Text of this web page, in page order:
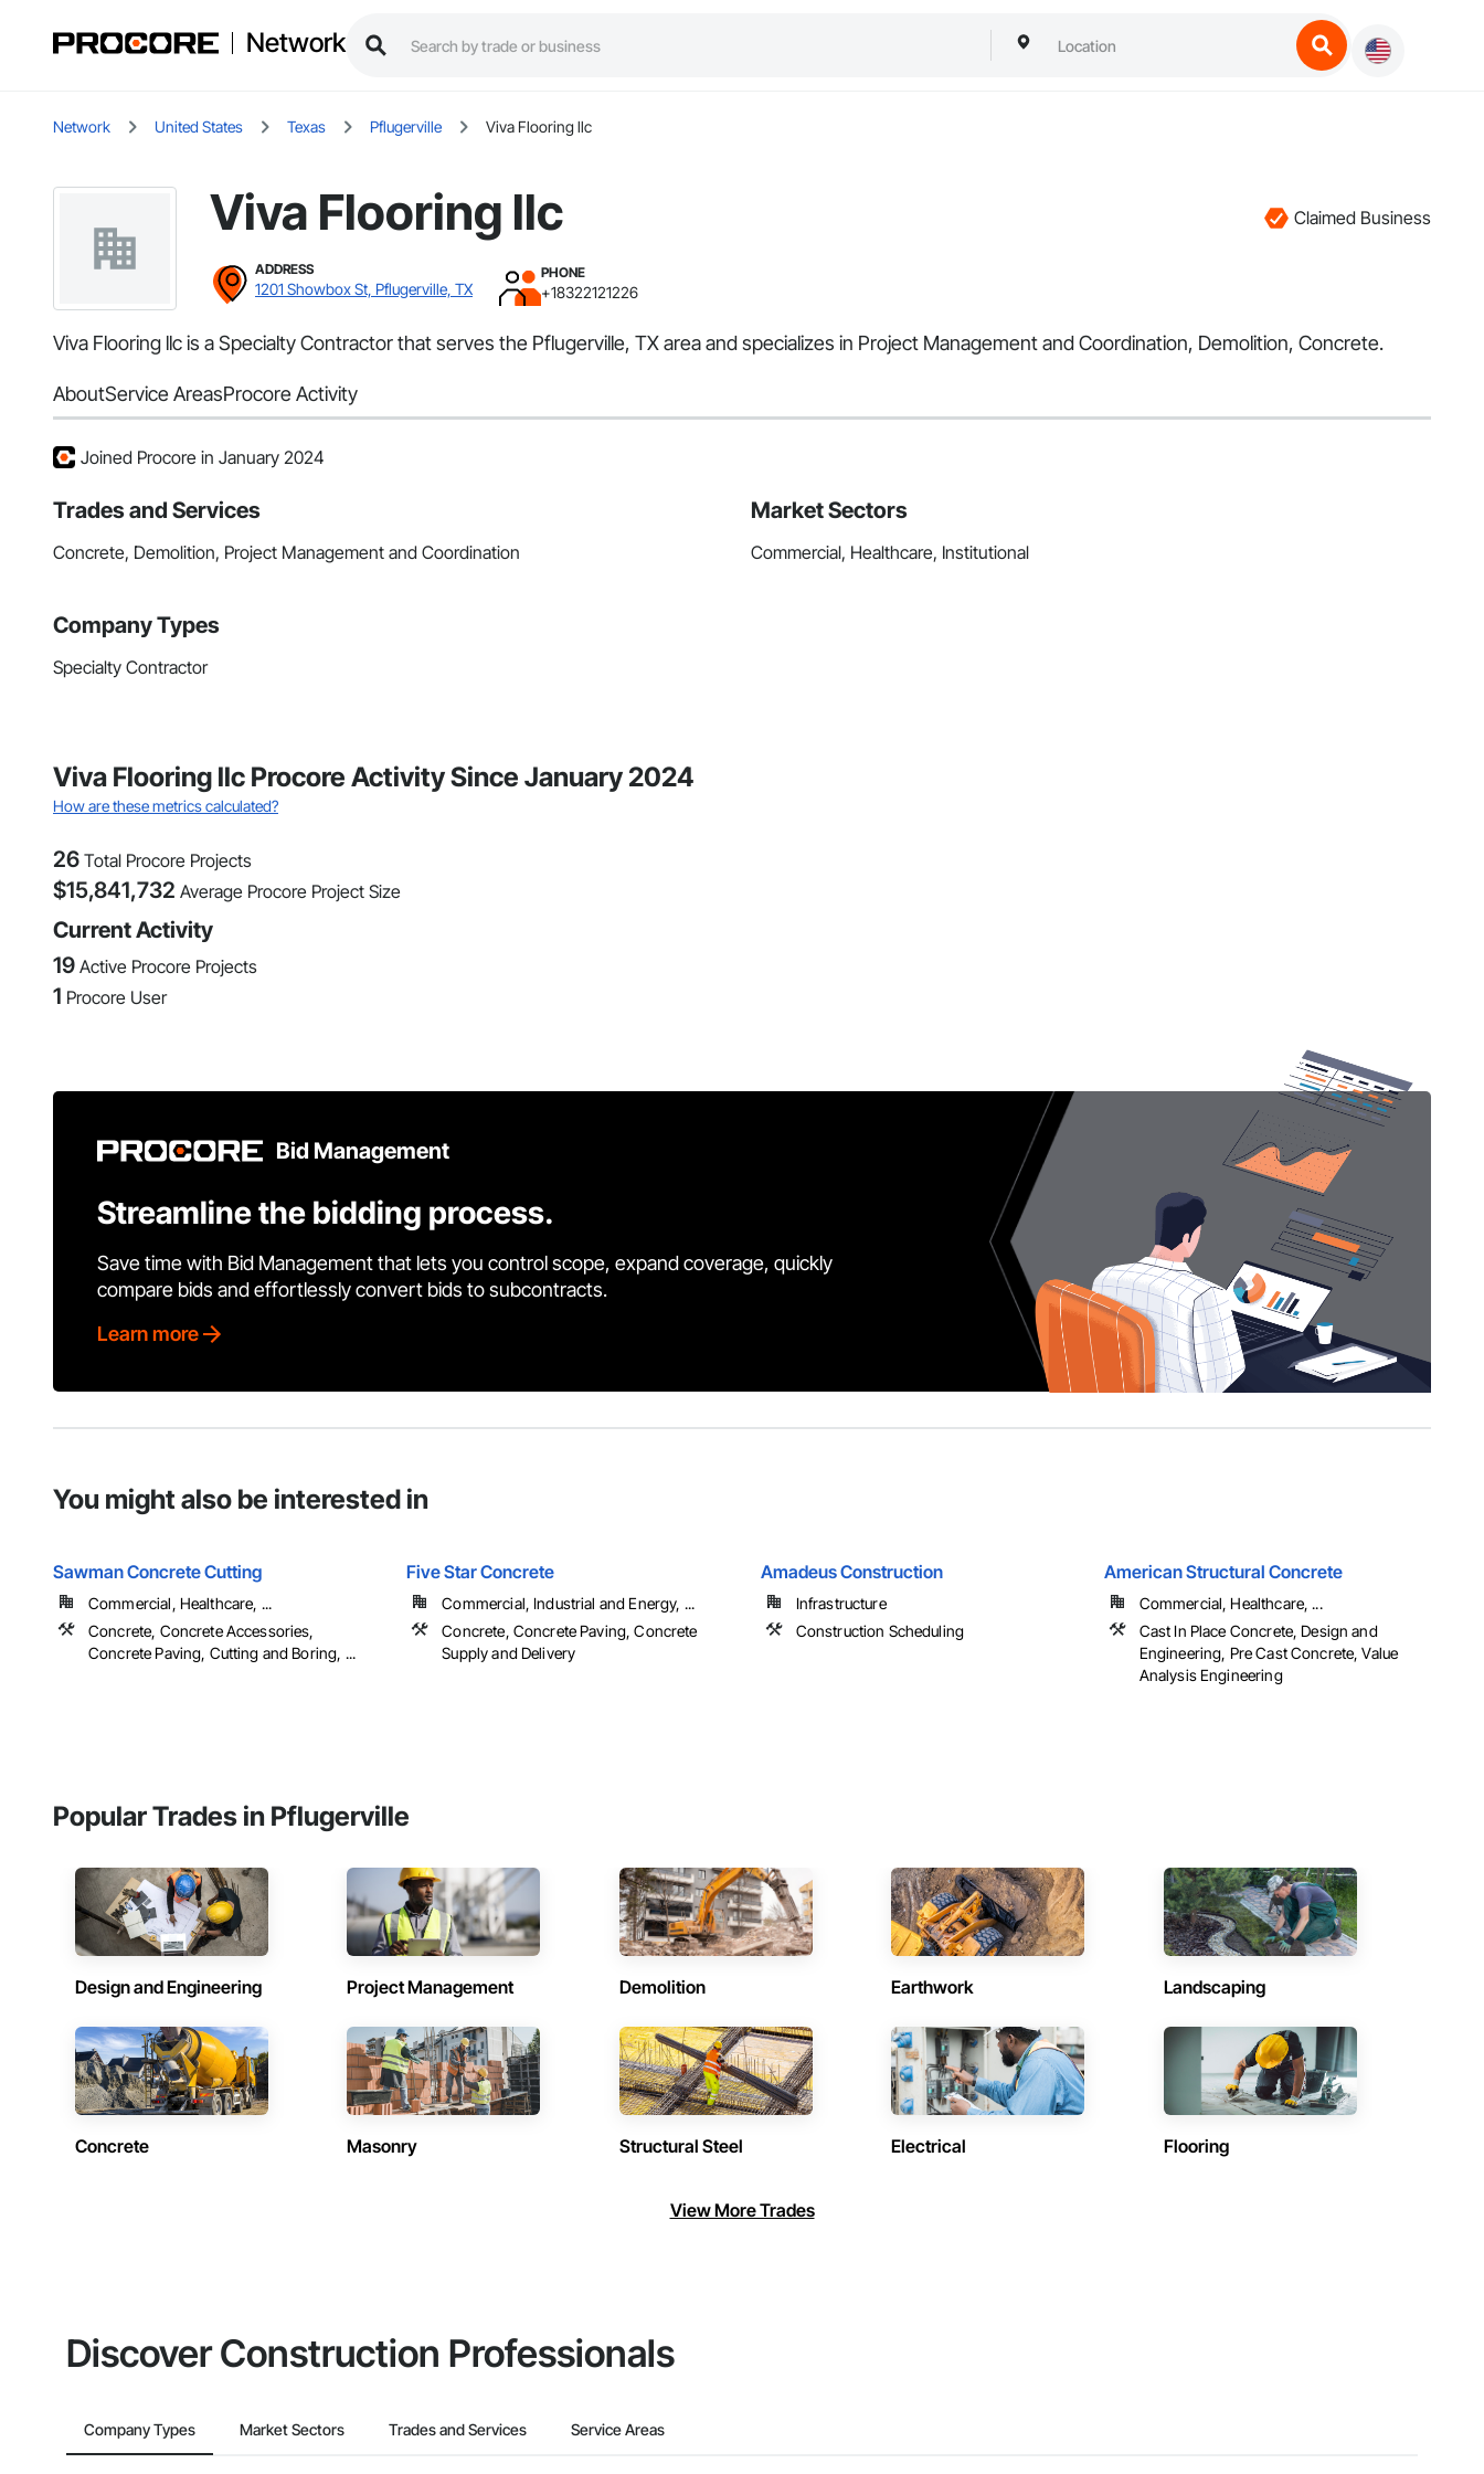
Network
Network United States Texas Pflugerville Viva Flooring llc
Viva Flooring llc Claimed Business
ADDRESS
1201 Showbox St, Pflugerville, TX
PHONE
+18322121226
Viva Flooring llc is a Specialty Contractor that serves the Pflugerville, TX area and specializes in Project Management and Coordination, Demolition, Concrete.
AboutService AreasProcore Activity
Joined Procore in January 2024
Trades and Services
Concrete, Demolition, Project Management and Coordination
Market Sectors
Commercial, Healthcare, Institutional
Company Types
Specialty Contractor
Viva Flooring llc Procore Activity Since January 2024
How are these metrics calculated?
26 Total Procore Projects
$15,841,732 Average Procore Project Size
Current Activity
19 Active Procore Projects
1 Procore User
Bid Management
Streamline the bidding process.
Save time with Bid Management that lets you control scope, expand coverage, quickly
compare bids and effortlessly convert bids to subcontracts.
Learn more
You might also be interested in
Sawman Concrete Cutting
Commercial, Healthcare, ...
Concrete, Concrete Accessories,
Concrete Paving, Cutting and Boring, ...
Five Star Concrete
Commercial, Industrial and Energy, ...
Concrete, Concrete Paving, Concrete
Supply and Delivery
Amadeus Construction
Infrastructure
Construction Scheduling
American Structural Concrete
Commercial, Healthcare, ...
Cast In Place Concrete, Design and
Engineering, Pre Cast Concrete, Value
Analysis Engineering
Popular Trades in Pflugerville
Design and Engineering Project Management Demolition Earthwork Landscaping
Concrete Masonry Structural Steel Electrical Flooring
View More Trades
Discover Construction Professionals
Company Types Market Sectors Trades and Services Service Areas